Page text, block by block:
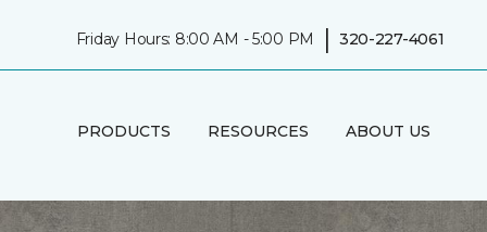
Friday Hours: 8:00 AM - 5:00 PM | 320-227-4061
PRODUCTS RESOURCES ABOUT US